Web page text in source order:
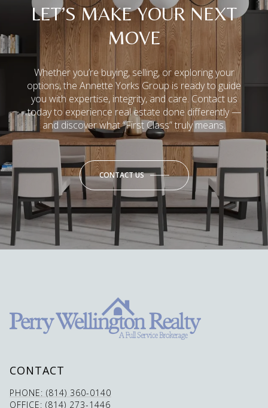
LET’S MAKE YOUR NEXT
MOVE
Whether you’re buying, selling, or exploring your
options, the Annette Yorks Group is ready to guide
you with expertise, integrity, and care. Contact us
today to experience real estate done differently —
and discover what “First Class” truly means.
CONTACT US
CONTACT
PHONE: (814) 360-0140
OFFICE: (814) 273-1446